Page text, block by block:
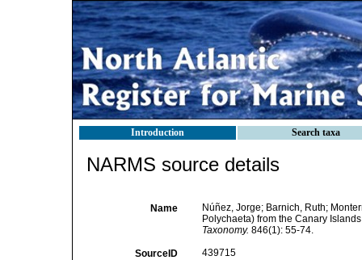
Introduction Search taxa
NARMS source details
Name
Núñez, Jorge; Barnich, Ruth;
Polychaeta) from the Canary
Taxonomy. 846(1): 55-74.
SourceID 439715